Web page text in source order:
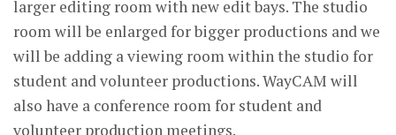
larger editing room with new edit bays. The studio
room will be enlarged for bigger productions and we
will be adding a viewing room within the studio for
student and volunteer productions. WayCAM will
also have a conference room for student and
volunteer production meetings.